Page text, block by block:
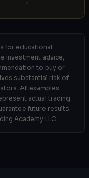
for educational
investment advice,
to buy or
substantial risk of
All examples
actual trading
future results.
Academy LLC.